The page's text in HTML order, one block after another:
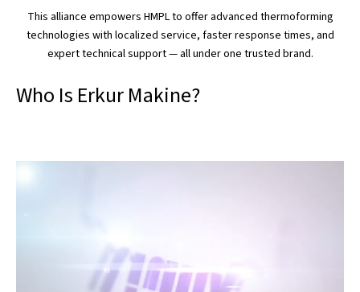
This alliance empowers HMPL to offer advanced thermoforming
technologies with localized service, faster response times, and
expert technical support — all under one trusted brand.
Who Is Erkur Makine?